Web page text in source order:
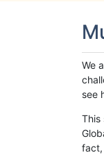
We
see
This
fact,